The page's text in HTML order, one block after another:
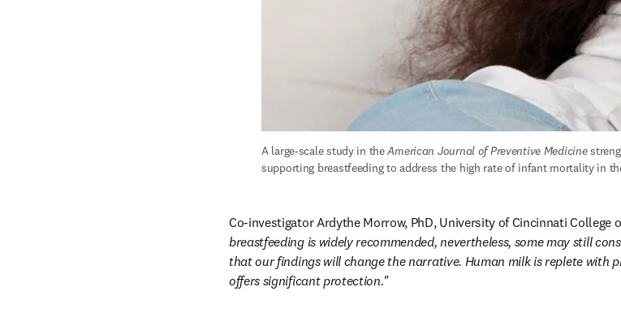
A large-scale study in the American Journal of Preventive Medicine
supporting breastfeeding to address the high rate of infant mortality in
Co-investigator Ardythe Morrow, PhD, University of Cincinnati College
breastfeeding is widely recommended, nevertheless, some may still
that our findings will change the narrative. Human milk is replete with
offers significant protection."